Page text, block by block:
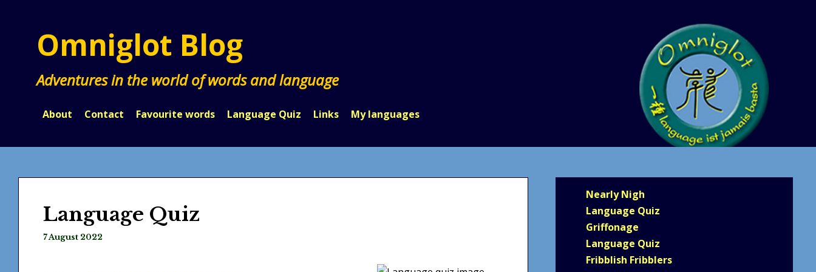
Omniglot Blog
Adventures in the world of words and language
About Contact Favourite words Language Quiz Links My languages
Language Quiz
7 August 2022
Nearly Nigh
Language Quiz
Griffonage
Language Quiz
Fribblish Fribblers